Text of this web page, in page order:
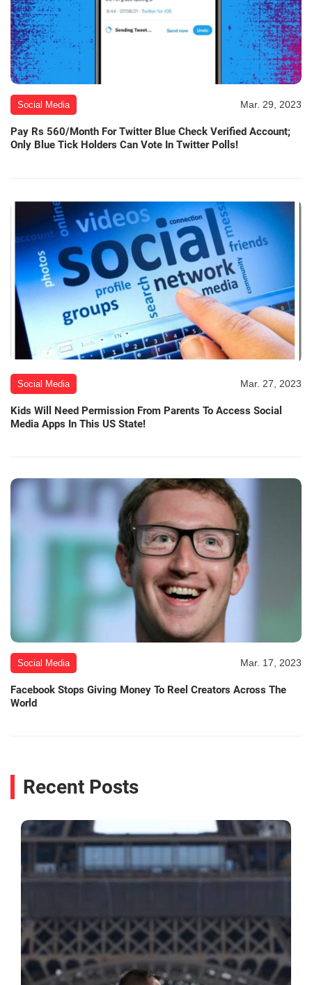
Social Media Mar. 29, 2023
Pay Rs 560/Month For Twitter Blue Check Verified Account;
Only Blue Tick Holders Can Vote In Twitter Polls!
Social Media Mar. 27, 2023
Kids Will Need Permission From Parents To Access Social
Media Apps In This US State!
Social Media Mar. 17, 2023
Facebook Stops Giving Money To Reel Creators Across The
World
Recent Posts